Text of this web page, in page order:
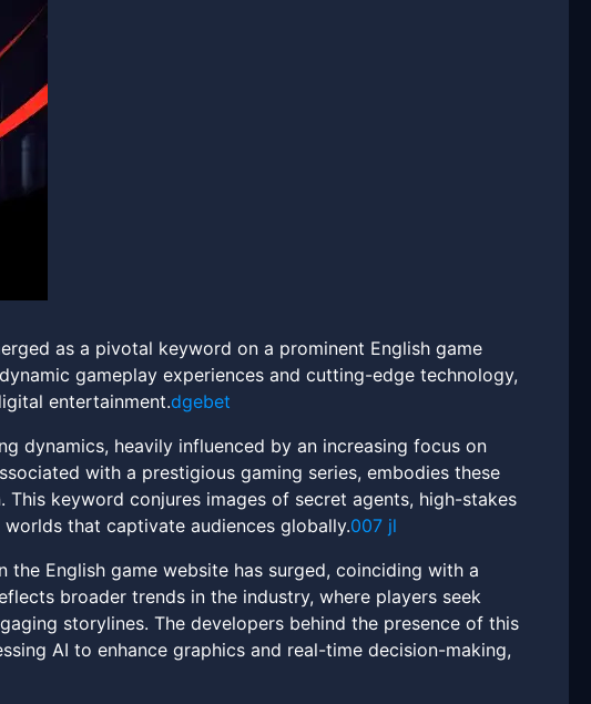
as a pivotal keyword on a prominent English game
gameplay experiences and cutting-edge technology,
entertainment.dgebet
dynamics, heavily influenced by an increasing focus on
with a prestigious gaming series, embodies these
keyword conjures images of secret agents, high-stakes
that captivate audiences globally.007 jl
English game website has surged, coinciding with a
broader trends in the industry, where players seek
storylines. The developers behind the presence of this
AI to enhance graphics and real-time decision-making,